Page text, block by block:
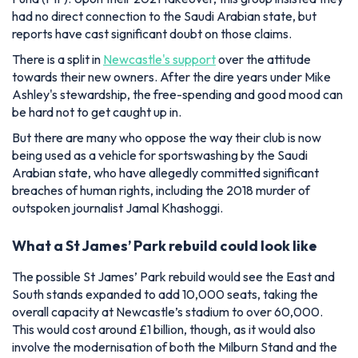
had no direct connection to the Saudi Arabian state, but
reports have cast significant doubt on those claims.
There is a split in Newcastle's supportover the attitude
towards their new owners. After the dire years under Mike
Ashley's stewardship, the free-spending and good mood can
be hard not to get caught up in.
But there are many who oppose the way their club is now
being used as a vehicle for sportswashing by the Saudi
Arabian state, who have allegedly committed significant
breaches of human rights, including the 2018 murder of
outspoken journalist Jamal Khashoggi.
What a St James’ Park rebuild could look like
The possible St James’ Park rebuild would see the East and
South stands expanded to add 10,000 seats, taking the
overall capacity at Newcastle’s stadium to over 60,000.
This would cost around £1 billion, though, as it would also
involve the modernisation of both the Milburn Stand and the